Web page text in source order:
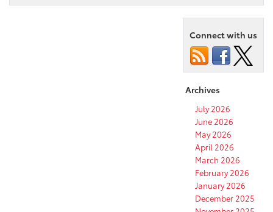
Connect with us
Archives
July 2026
June 2026
May 2026
April 2026
March 2026
February 2026
January 2026
December 2025